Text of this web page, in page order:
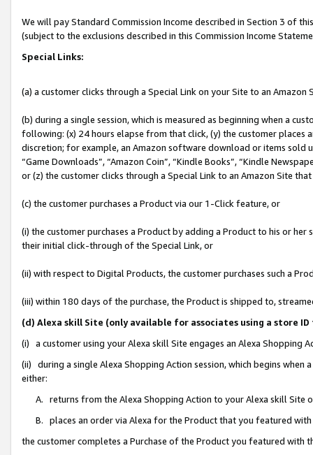
We will pay Standard Commission Income described in Section 3 of
(subject to the exclusions described in this Commission Income
Special Links:
(a) a customer clicks through a Special Link on your Site to an Amazon
(b) during a single session, which is measured as beginning when a
following: (x) 24 hours elapse from that click, (y) the customer
discretion; for example, an Amazon software download or items sold
“Game Downloads”, “Amazon Coin”, “Kindle Books”, “Kindle
or (z) the customer clicks through a Special Link to an Amazon Site
(c) the customer purchases a Product via our 1-Click feature, or
(i) the customer purchases a Product by adding a Product to his or
their initial click-through of the Special Link, or
(ii) with respect to Digital Products, the customer purchases such a
(iii) within 180 days of the purchase, the Product is shipped to,
(d) Alexa skill Site (only available for associates using a store
(i) a customer using your Alexa skill Site engages an Alexa Shopping
(ii) during a single Alexa Shopping Action session, which begins when
either:
A. returns from the Alexa Shopping Action to your Alexa skill Site
B. places an order via Alexa for the Product that you featured with
the customer completes a Purchase of the Product you featured with